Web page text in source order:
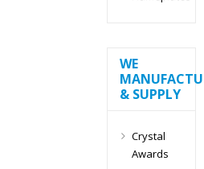
WE
& SUPPLY
Crystal
Awards